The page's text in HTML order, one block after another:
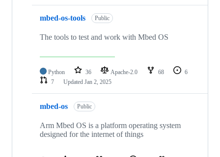
mbed-os-tools Public
The tools to test and work with Mbed OS
Python 36 Apache-2.0 68
6
7
Updated Jan 2, 2025
mbed-os Public
Arm Mbed OS is a platform operating system
designed for the internet of things